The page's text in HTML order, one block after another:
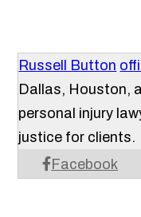
Russell Button
Facebook
Dallas, Houston,
personal injury
justice for clients.